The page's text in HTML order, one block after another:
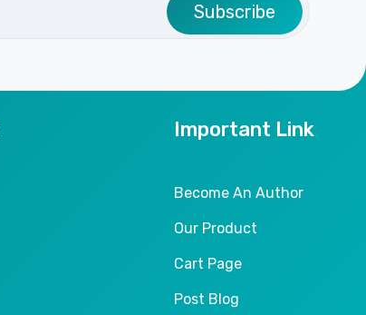
Subscribe
Important Link
Become An Author
Our Product
Cart Page
Post Blog